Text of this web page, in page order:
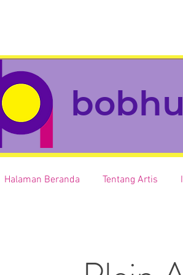
Halaman Beranda Tentang Artis